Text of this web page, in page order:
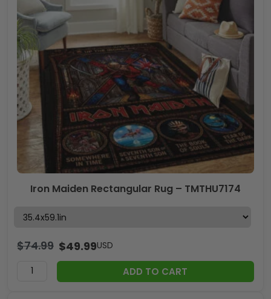
Iron Maiden Rectangular Rug – TMTHU7174
$74.99 $49.99USD
ADD TO CART